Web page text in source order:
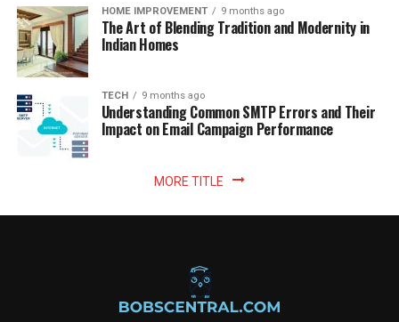
HOME IMPROVEMENT 9 months ago
The Art of Blending Tradition and Modernity in
Indian Homes
TECH 9 months ago
Understanding Common SMTP Errors and Their
Impact on Email Campaign Performance
MORE TITLE